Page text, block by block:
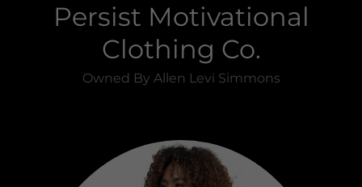
Persist Motivational
Clothing Co.
Owned By Allen Levi Simmons